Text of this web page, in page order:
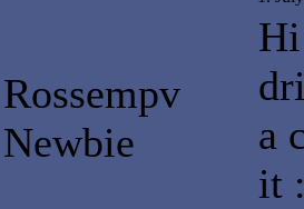
Rossempv
Newbie
a
it